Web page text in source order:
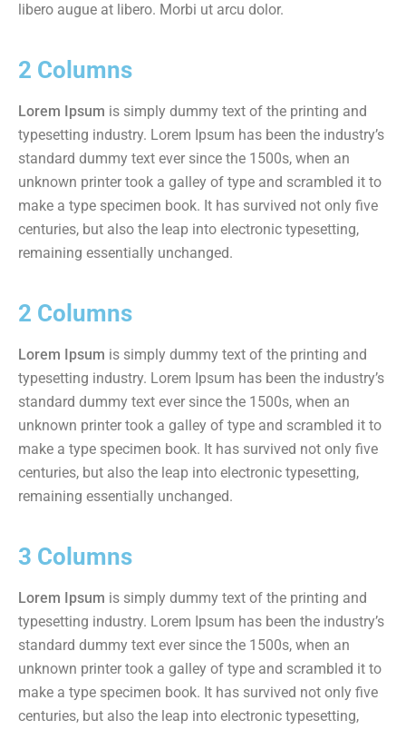
libero augue at libero. Morbi ut arcu dolor.
2 Columns
Lorem Ipsum is simply dummy text of the printing and
typesetting industry. Lorem Ipsum has been the industry’s
standard dummy text ever since the 1500s, when an
unknown printer took a galley of type and scrambled it to
make a type specimen book. It has survived not only five
centuries, but also the leap into electronic typesetting,
remaining essentially unchanged.
2 Columns
Lorem Ipsum is simply dummy text of the printing and
typesetting industry. Lorem Ipsum has been the industry’s
standard dummy text ever since the 1500s, when an
unknown printer took a galley of type and scrambled it to
make a type specimen book. It has survived not only five
centuries, but also the leap into electronic typesetting,
remaining essentially unchanged.
3 Columns
Lorem Ipsum is simply dummy text of the printing and
typesetting industry. Lorem Ipsum has been the industry’s
standard dummy text ever since the 1500s, when an
unknown printer took a galley of type and scrambled it to
make a type specimen book. It has survived not only five
centuries, but also the leap into electronic typesetting,